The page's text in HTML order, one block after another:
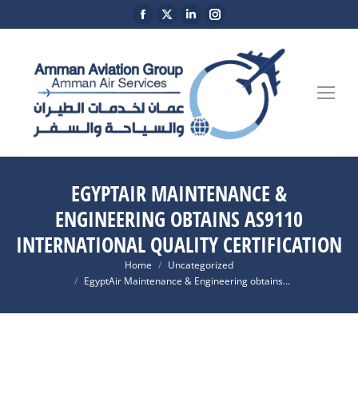
Facebook
in
new
window
in
new
window
Linkedin
in
new
window
opens
window
EGYPTAIR MAINTENANCE &
ENGINEERING OBTAINS AS9110
INTERNATIONAL QUALITY CERTIFICATION
Home
Uncategorized
EgyptAir Maintenance & Engineering obtains…